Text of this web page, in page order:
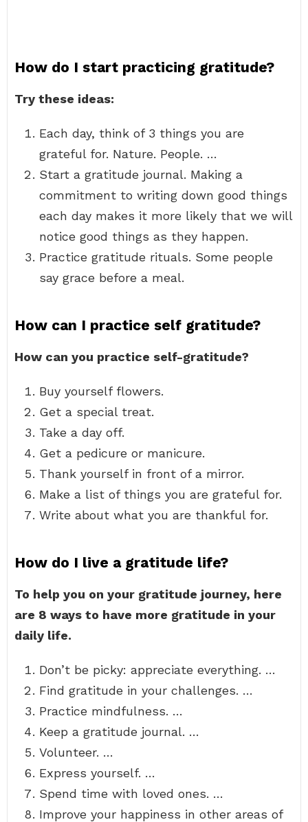
How do I start practicing gratitude?
Try these ideas:
Each day, think of 3 things you are
grateful for. Nature. People. …
Start a gratitude journal. Making a
commitment to writing down good things
each day makes it more likely that we will
notice good things as they happen.
Practice gratitude rituals. Some people
say grace before a meal.
How can I practice self gratitude?
How can you practice self-gratitude?
Buy yourself flowers.
Get a special treat.
Take a day off.
Get a pedicure or manicure.
Thank yourself in front of a mirror.
Make a list of things you are grateful for.
Write about what you are thankful for.
How do I live a gratitude life?
To help you on your gratitude journey, here
are 8 ways to have more gratitude in your
daily life.
Don’t be picky: appreciate everything. …
Find gratitude in your challenges. …
Practice mindfulness. …
Keep a gratitude journal. …
Volunteer. …
Express yourself. …
Spend time with loved ones. …
Improve your happiness in other areas of